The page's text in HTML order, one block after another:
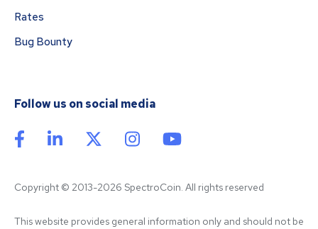
Rates
Bug Bounty
Follow us on social media
Copyright © 2013-2026 SpectroCoin. All rights reserved
This website provides general information only and should not be